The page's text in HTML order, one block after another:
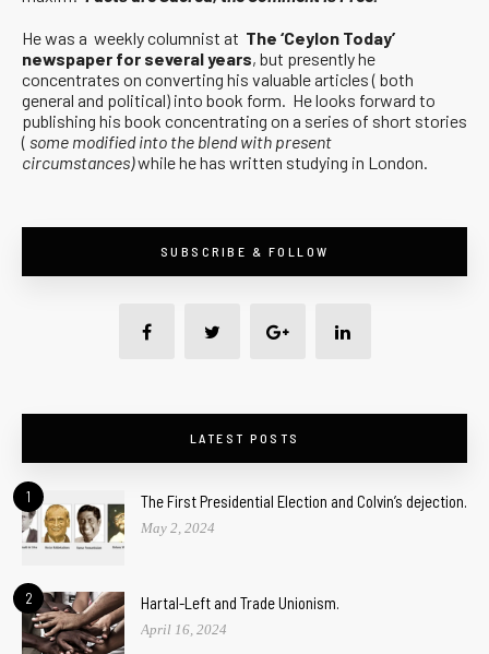
He was a weekly columnist at The ‘Ceylon Today’
newspaper for several years, but presently he
concentrates on converting his valuable articles ( both
general and political) into book form. He looks forward to
publishing his book concentrating on a series of short stories
( some modified into the blend with present
circumstances)while he has written studying in London.
SUBSCRIBE & FOLLOW
LATEST POSTS
1 The First Presidential Election and Colvin’s dejection.
May 2, 2024
2 Hartal-Left and Trade Unionism.
April 16, 2024